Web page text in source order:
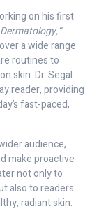
on his first
a wide range
routines to
skin. Dr. Segal
reader, providing
fast-paced,
audience,
make proactive
not only to
also to readers
radiant skin.